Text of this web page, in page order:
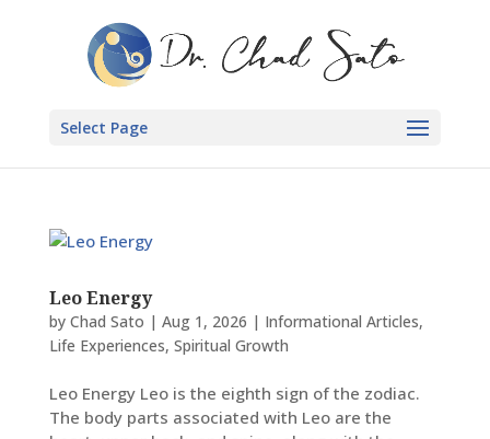
Select Page
Leo Energy
by Chad Sato | Aug 1, 2026 | Informational Articles,
Life Experiences, Spiritual Growth
Leo Energy Leo is the eighth sign of the zodiac.
The body parts associated with Leo are the